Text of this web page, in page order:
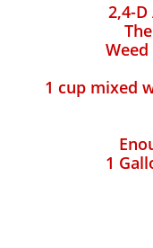
2,4-
1 cup mixed
1